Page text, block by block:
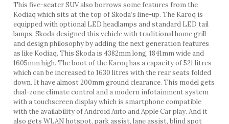
This five-seater SUV also borrows some features from the
Kodiaq which sits at the top of Skoda’s line-up. The Karoq is
equipped with optional LED headlamps and standard LED tail
lamps. Skoda designed this vehicle with traditional home grill
and design philosophy by adding the next generation features
as like Kodiaq. This Skoda is 4382mm long, 1841mm wide and
1605mm high. The boot of the Karoq has a capacity of 521 litres
which can be increased to 1630 litres with the rear seats folded
down. It have almost 200mm ground clearance. This model gets
dual-zone climate control and a modern infotainment system
with a touchscreen display which is smartphone compatible
with the availability of Android Auto and Apple Car play. And it
also gets WLAN hotspot, park assist, lane assist, blind spot